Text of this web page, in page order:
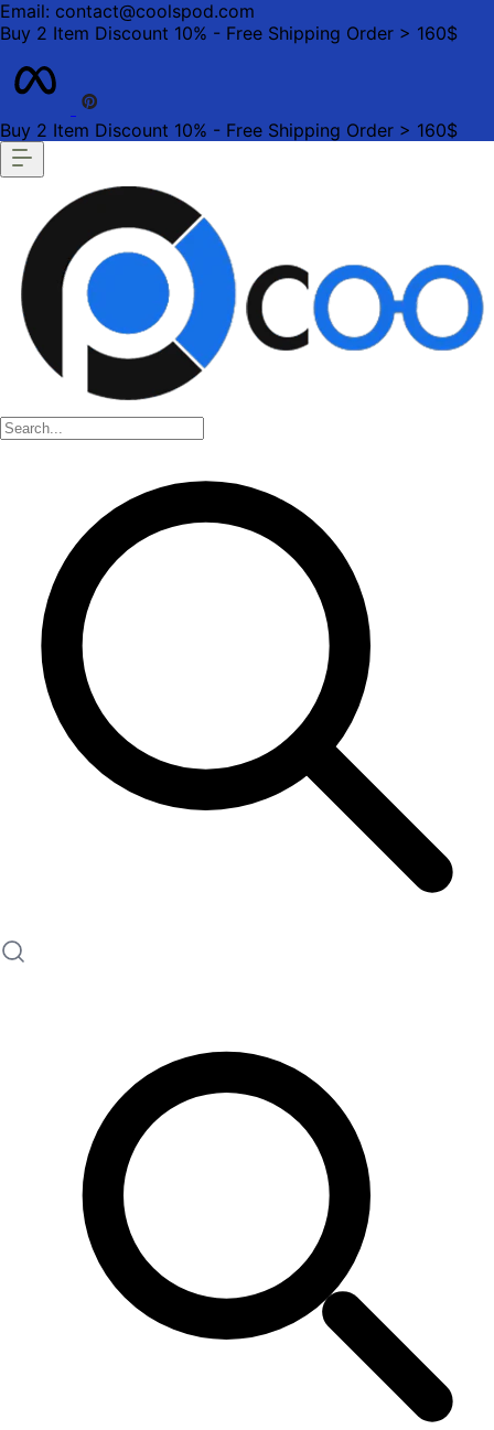
Email: contact@coolspod.com
Buy 2 Item Discount 10% - Free Shipping Order > 160$
Buy 2 Item Discount 10% - Free Shipping Order > 160$